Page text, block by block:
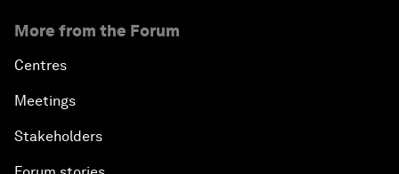
More from the Forum
Centres
Meetings
Stakeholders